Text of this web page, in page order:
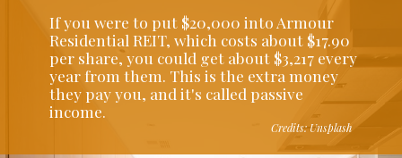
If you were to put $20,000 into Armour
Residential REIT, which costs about $17.90
per share, you could get about $3,217 every
year from them. This is the extra money
they pay you, and it's called passive
income.
Credits: Unsplash